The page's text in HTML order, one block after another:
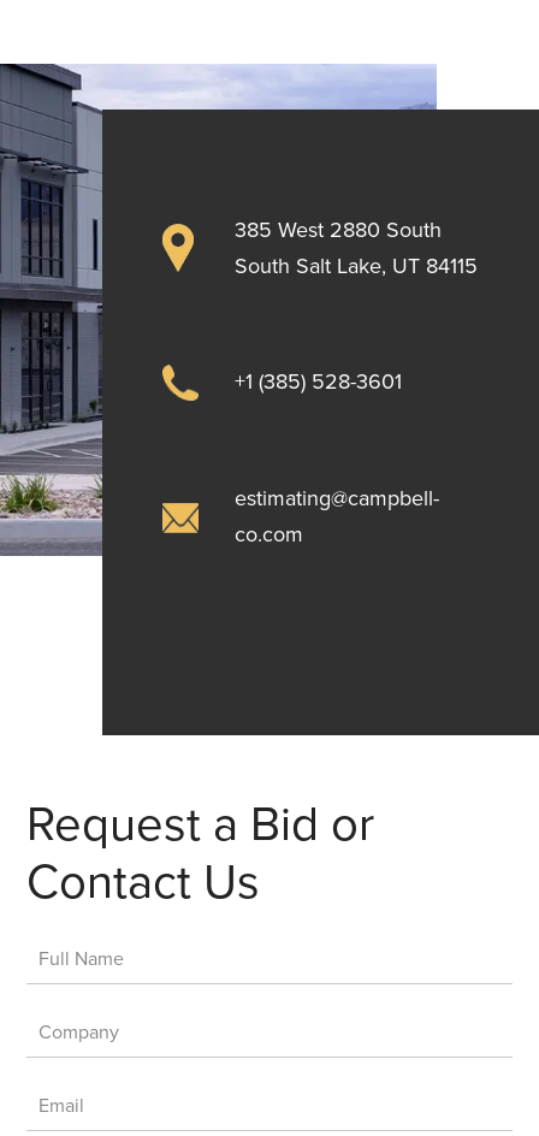
385 West 2880 South
South Salt Lake, UT 84115
+1 (385) 528-3601
estimating@campbell-
co.com
Request a Bid or
Contact Us